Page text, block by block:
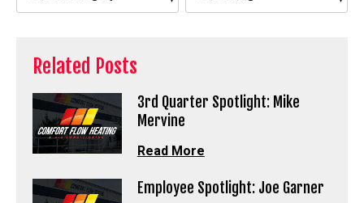
Related Posts
3rd Quarter Spotlight: Mike
Mervine
Read More
Employee Spotlight: Joe Garner